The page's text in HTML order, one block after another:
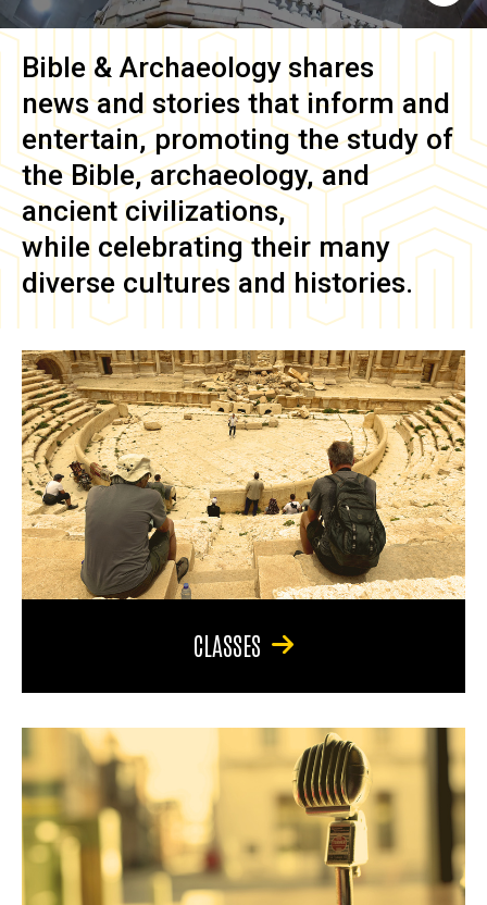
Bible & Archaeology shares
news and stories that inform and
entertain, promoting the study of
the Bible, archaeology, and
ancient civilizations,
while celebrating their many
diverse cultures and histories.
CLASSES